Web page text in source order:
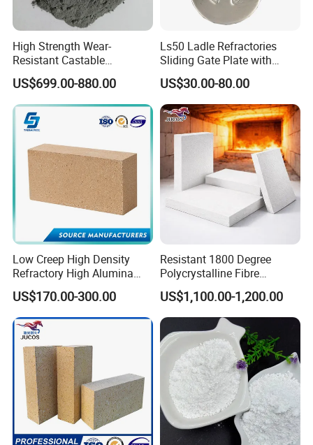
High Strength Wear-
Resistant Castable
Refractory Anti-Seepage
Ramming Material
US$699.00-880.00
Ls50 Ladle Refractories
Sliding Gate Plate with
Nozzle for Steel Making
US$30.00-80.00
Low Creep High Density
Refractory High Alumina
Brick for Industrial Furnace
& Kiln
US$170.00-300.00
Resistant 1800 Degree
Polycrystalline Fibre
Fireproof Ceramic Fiber
Board for Fireplace
US$1,100.00-1,200.00